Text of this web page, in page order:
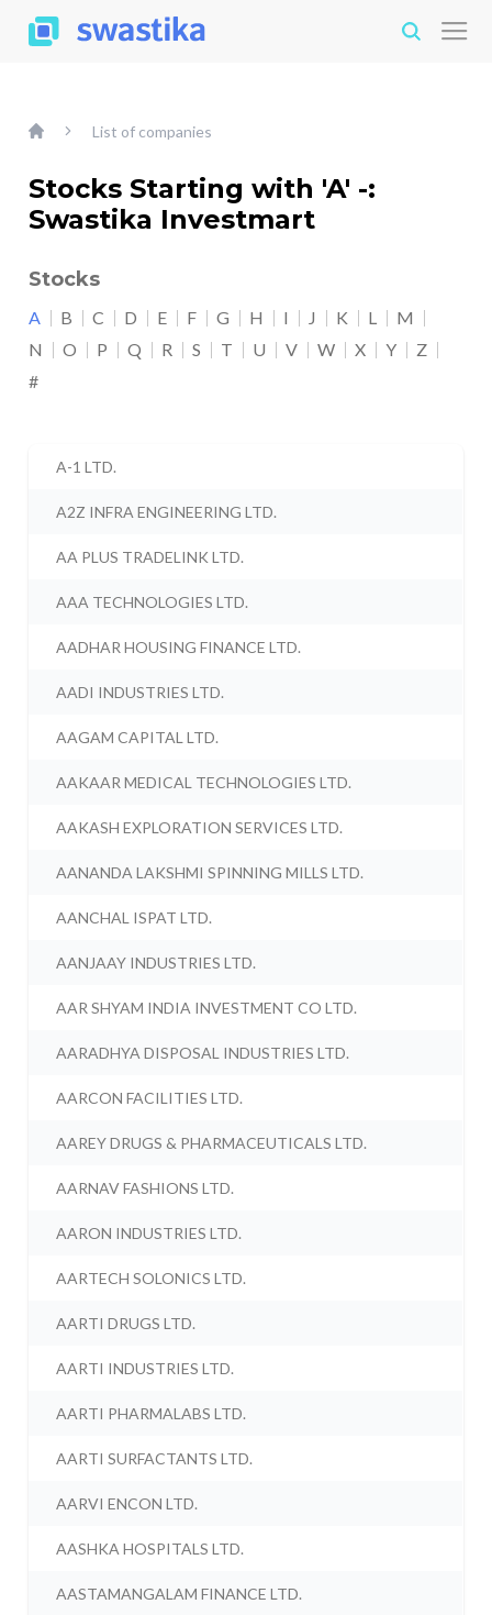
List of companies
Stocks Starting with 'A' -:
Swastika Investmart
Stocks
A B C D E F G H I J K L
M
N
O P Q R S T U V W X Y
Z
#
A-1 LTD.
A2Z INFRA ENGINEERING LTD.
AA PLUS TRADELINK LTD.
AAA TECHNOLOGIES LTD.
AADHAR HOUSING FINANCE LTD.
AADI INDUSTRIES LTD.
AAGAM CAPITAL LTD.
AAKAAR MEDICAL TECHNOLOGIES LTD.
AAKASH EXPLORATION SERVICES LTD.
AANANDA LAKSHMI SPINNING MILLS LTD.
AANCHAL ISPAT LTD.
AANJAAY INDUSTRIES LTD.
AAR SHYAM INDIA INVESTMENT CO LTD.
AARADHYA DISPOSAL INDUSTRIES LTD.
AARCON FACILITIES LTD.
AAREY DRUGS & PHARMACEUTICALS LTD.
AARNAV FASHIONS LTD.
AARON INDUSTRIES LTD.
AARTECH SOLONICS LTD.
AARTI DRUGS LTD.
AARTI INDUSTRIES LTD.
AARTI PHARMALABS LTD.
AARTI SURFACTANTS LTD.
AARVI ENCON LTD.
AASHKA HOSPITALS LTD.
AASTAMANGALAM FINANCE LTD.